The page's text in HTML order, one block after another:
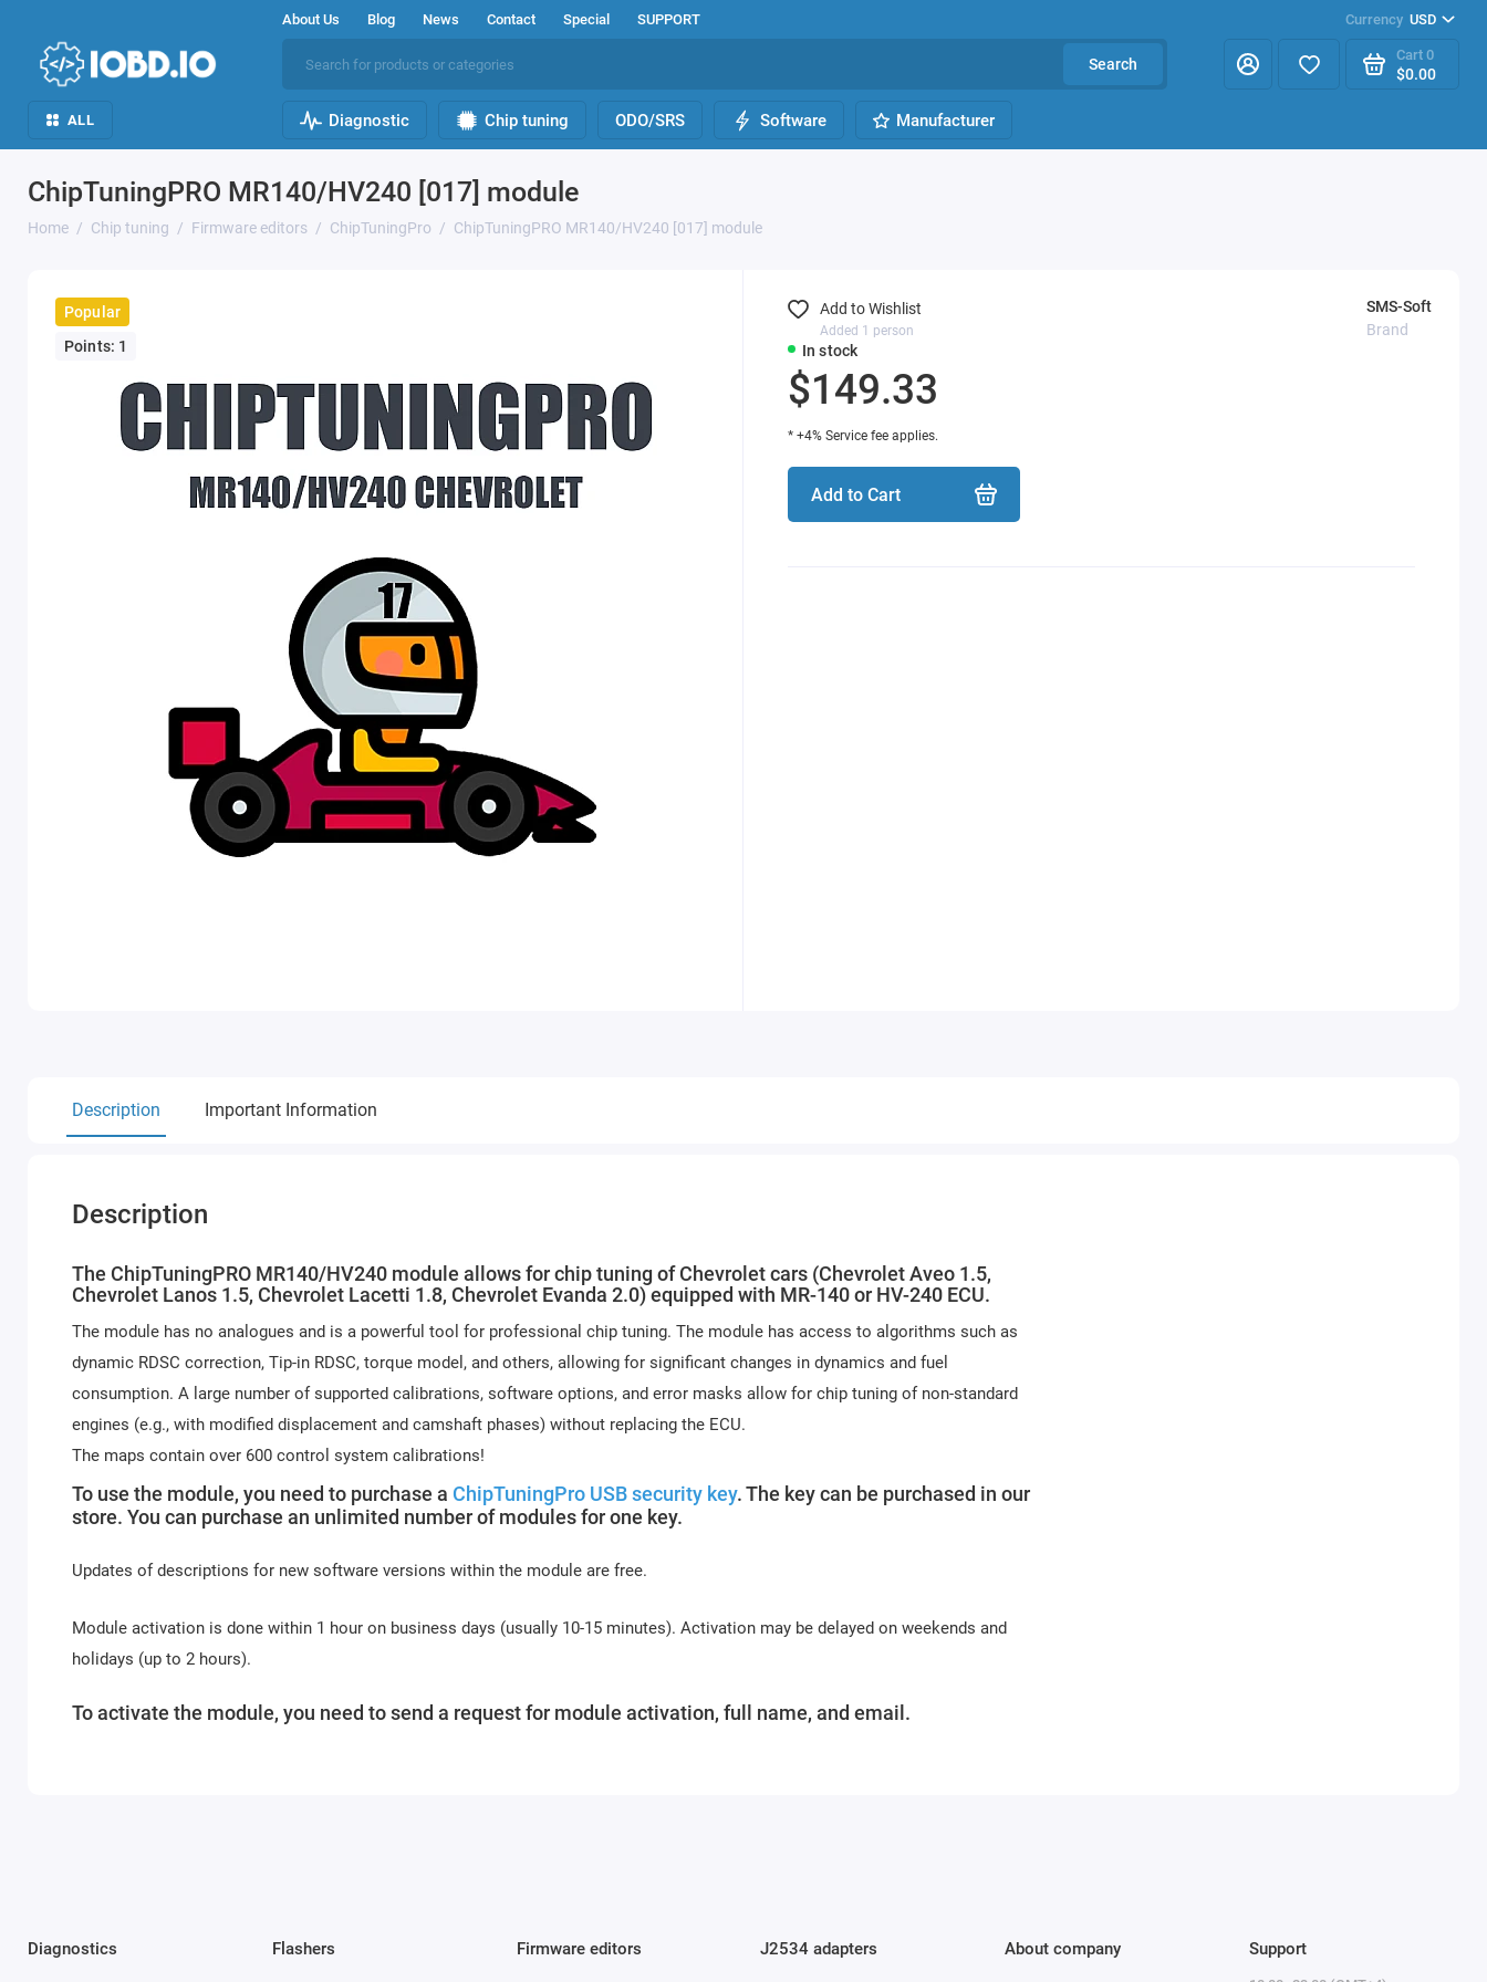
About Us Blog News Contact Special SUPPORT Currency USD
Search
Cart 0
$0.00
ALL Diagnostic Chip tuning ODO/SRS Software Manufacturer
ChipTuningPRO MR140/HV240 [017] module
Home Chip tuning Firmware editors ChipTuningPro ChipTuningPRO MR140/HV240 [017] module
Popular
Points: 1
In stock
SMS-Soft
Brand
$149.33
* +4% Service fee applies.
Add to Cart
Add to Wishlist
Added 1 person
Description Important Information
Description
The ChipTuningPRO MR140/HV240 module allows for chip tuning of Chevrolet cars (Chevrolet Aveo 1.5,
Chevrolet Lanos 1.5, Chevrolet Lacetti 1.8, Chevrolet Evanda 2.0) equipped with MR-140 or HV-240 ECU.
The module has no analogues and is a powerful tool for professional chip tuning. The module has access to algorithms such as
dynamic RDSC correction, Tip-in RDSC, torque model, and others, allowing for significant changes in dynamics and fuel
consumption. A large number of supported calibrations, software options, and error masks allow for chip tuning of non-standard
engines (e.g., with modified displacement and camshaft phases) without replacing the ECU.
The maps contain over 600 control system calibrations!
To use the module, you need to purchase a ChipTuningPro USB security key. The key can be purchased in our
store. You can purchase an unlimited number of modules for one key.
Updates of descriptions for new software versions within the module are free.
Module activation is done within 1 hour on business days (usually 10-15 minutes). Activation may be delayed on weekends and
holidays (up to 2 hours).
To activate the module, you need to send a request for module activation, full name, and email.
Diagnostics Flashers Firmware editors J2534 adapters About company Support